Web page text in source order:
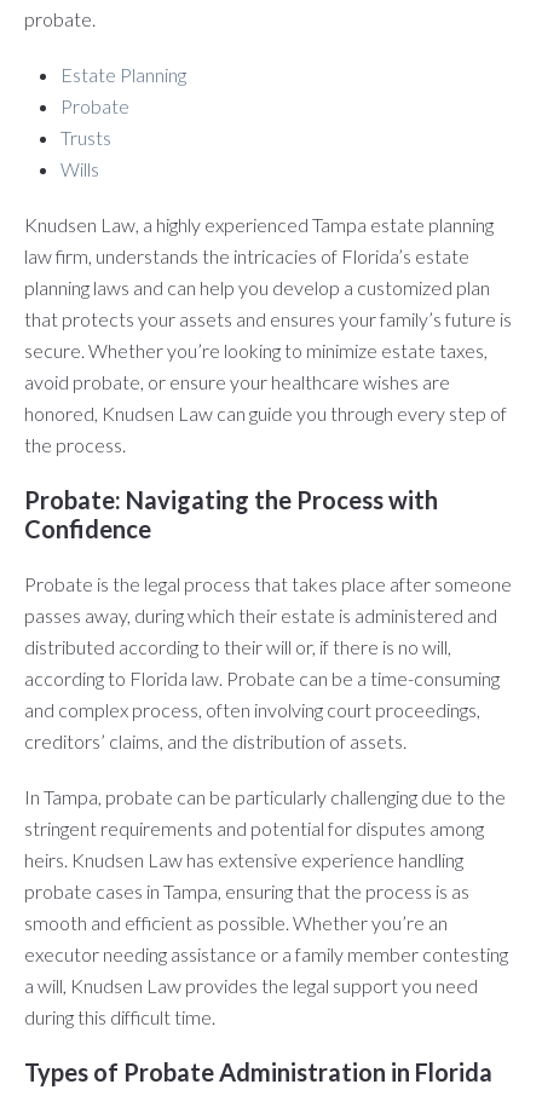
probate.
Estate Planning
Probate
Trusts
Wills
Knudsen Law, a highly experienced Tampa estate planning
law firm, understands the intricacies of Florida’s estate
planning laws and can help you develop a customized plan
that protects your assets and ensures your family’s future is
secure. Whether you’re looking to minimize estate taxes,
avoid probate, or ensure your healthcare wishes are
honored, Knudsen Law can guide you through every step of
the process.
Probate: Navigating the Process with
Confidence
Probate is the legal process that takes place after someone
passes away, during which their estate is administered and
distributed according to their will or, if there is no will,
according to Florida law. Probate can be a time-consuming
and complex process, often involving court proceedings,
creditors’ claims, and the distribution of assets.
In Tampa, probate can be particularly challenging due to the
stringent requirements and potential for disputes among
heirs. Knudsen Law has extensive experience handling
probate cases in Tampa, ensuring that the process is as
smooth and efficient as possible. Whether you’re an
executor needing assistance or a family member contesting
a will, Knudsen Law provides the legal support you need
during this difficult time.
Types of Probate Administration in Florida